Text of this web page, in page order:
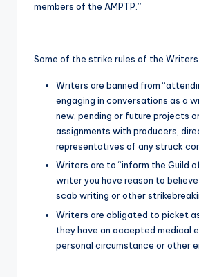
members of the AMPTP.”
Some of the strike rules of the Writers
Writers are banned from
engaging in conversations as a
new, pending or future projects
assignments with producers,
representatives of any struck
Writers are to “inform the Guild
writer you have reason to
scab writing or other
Writers are obligated to picket
they have an accepted medical
personal circumstance or other